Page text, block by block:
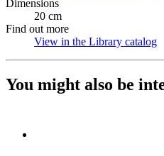
Dimensions
20 cm
Find out more
View in the Library catalog
You might also be